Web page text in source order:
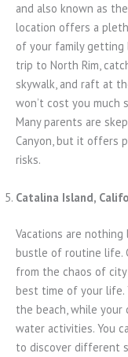
and also known as
location offers a
of your family getting
trip to North Rim,
skywalk, and raft at
won’t cost you much
Many parents are
Canyon, but it offers
risks.
Catalina Island,
Vacations are
bustle of routine life.
from the chaos of
best time of your life.
the beach, while your
water activities. You
to discover different